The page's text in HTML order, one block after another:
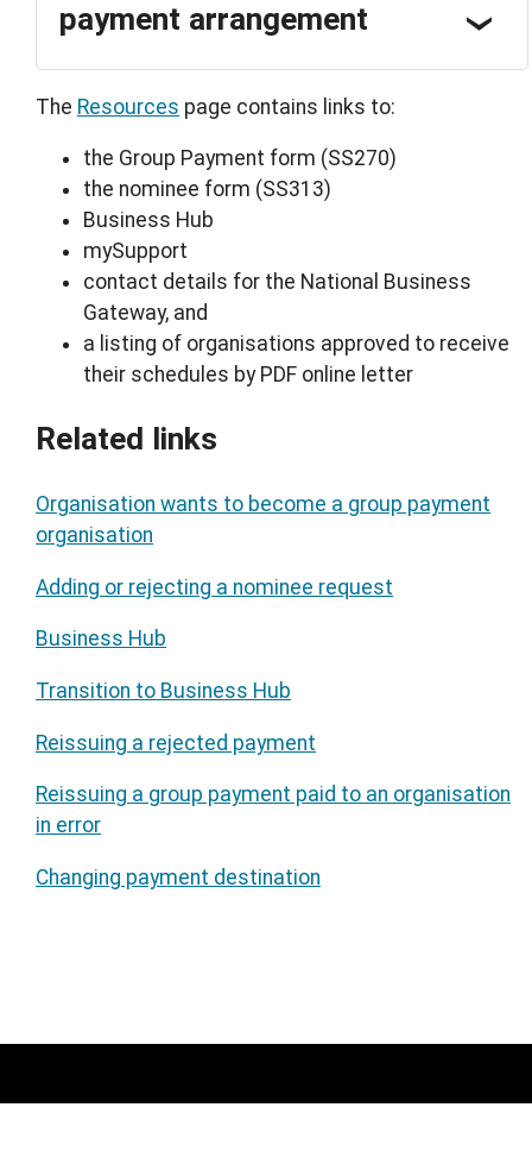
payment arrangement
The Resources page contains links to:
the Group Payment form (SS270)
the nominee form (SS313)
Business Hub
mySupport
contact details for the National Business
Gateway, and
a listing of organisations approved to receive
their schedules by PDF online letter
Related links
Organisation wants to become a group payment
organisation
Adding or rejecting a nominee request
Business Hub
Transition to Business Hub
Reissuing a rejected payment
Reissuing a group payment paid to an organisation
in error
Changing payment destination